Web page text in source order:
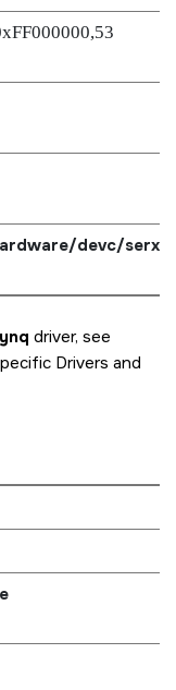
devc/
driver, see
Drivers and